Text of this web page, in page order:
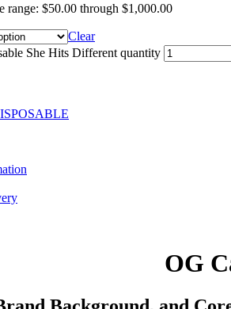
range: $50.00 through $1,000.00
Clear
She Hits Different quantity
OG